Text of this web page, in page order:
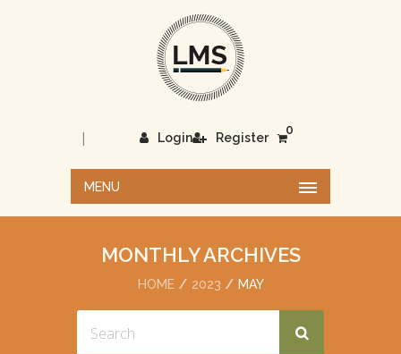
Login
| Register
0
MENU
MONTHLY ARCHIVES
HOME 2023 MAY